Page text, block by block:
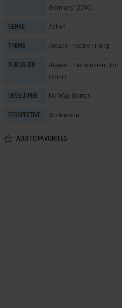
Germany (2006)
GENRE Action
THEME Arcade, Paddle / Pong
PUBLISHER Alawar Entertainment, Inc.,
GmbH
DEVELOPER No Way Games
PERSPECTIVE 3rd-Person
ADD TO FAVORITES